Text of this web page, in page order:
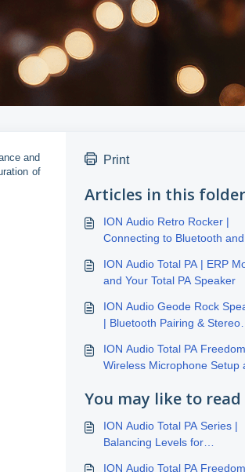
and
of
Print
Articles in this
ION Audio Retro Rocker |
Connecting to Bluetooth and
Card
ION Audio Total PA | ERP
and Your Total PA Speaker
ION Audio Geode Rock
| Bluetooth Pairing & Stereo
ION Audio Total PA
Wireless Microphone Setup
You may like to read
ION Audio Total PA Series |
Balancing Levels for
ION Audio Total PA